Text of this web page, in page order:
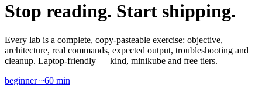
Stop reading. Start shipping.
Every lab is a complete, copy-pasteable exercise: objective,
architecture, real commands, expected output, troubleshooting and
cleanup. Laptop-friendly — kind, minikube and free tiers.
beginner ~60 min